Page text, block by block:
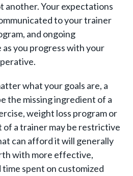
another. Your expectations
to your trainer
and ongoing
you progress with your
what your goals are, a
the missing ingredient of a
weight loss program or
of a trainer may be restrictive
can afford it will generally
with more effective,
spent on customized